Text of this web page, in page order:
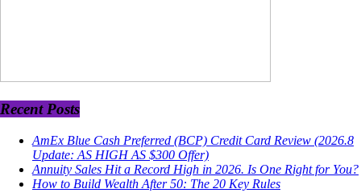
Recent Posts
AmEx Blue Cash Preferred (BCP) Credit Card Review (2026.8
Update: AS HIGH AS $300 Offer)
Annuity Sales Hit a Record High in 2026. Is One Right for You?
How to Build Wealth After 50: The 20 Key Rules